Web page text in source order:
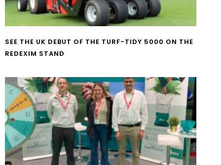
SEE THE UK DEBUT OF THE TURF-TIDY 5000 ON THE
REDEXIM STAND